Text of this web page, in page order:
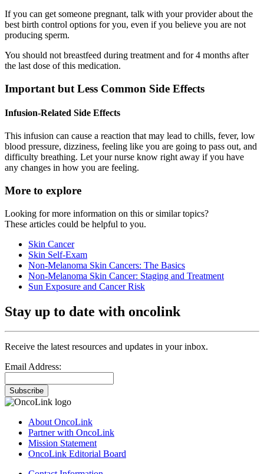
If you can get someone pregnant, talk with your provider about the
best birth control options for you, even if you believe you are not
producing sperm.
You should not breastfeed during treatment and for 4 months after
the last dose of this medication.
Important but Less Common Side Effects
Infusion-Related Side Effects
This infusion can cause a reaction that may lead to chills, fever, low
blood pressure, dizziness, feeling like you are going to pass out, and
difficulty breathing. Let your nurse know right away if you have
any changes in how you are feeling.
More to explore
Looking for more information on this or similar topics?
These articles could be helpful to you.
Skin Cancer
Skin Self-Exam
Non-Melanoma Skin Cancers: The Basics
Non-Melanoma Skin Cancer: Staging and Treatment
Sun Exposure and Cancer Risk
Stay up to date with oncolink
Receive the latest resources and updates in your inbox.
Email Address:
Subscribe
About OncoLink
Partner with OncoLink
Mission Statement
OncoLink Editorial Board